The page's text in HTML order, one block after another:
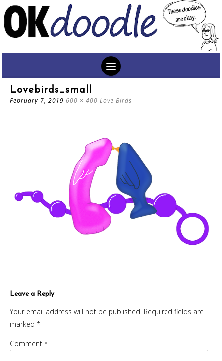
TO
Lovebirds_small
February 7, 2019 600 × 400 Love Birds
Leave a Reply
Your email address will not be published. Required fields are
marked *
Comment *